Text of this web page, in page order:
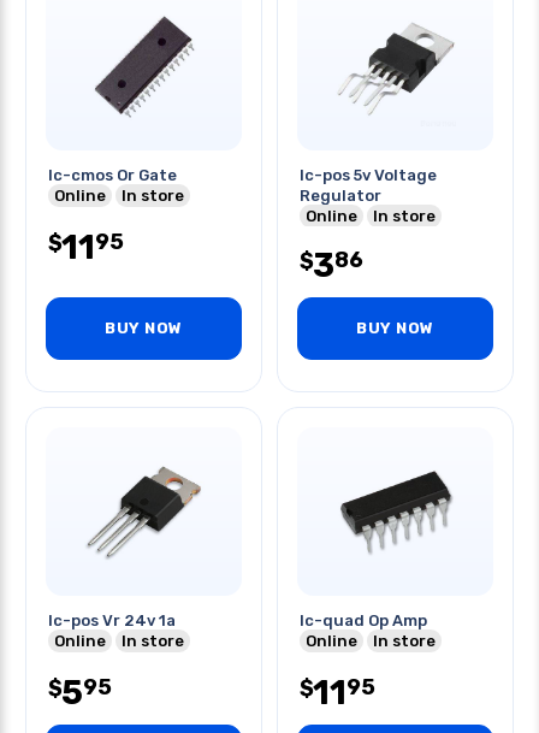
Ic-cmos Or Gate
Online
In store
$1195
BUY NOW
Ic-pos 5v Voltage
Regulator
Online
In store
$386
BUY NOW
Ic-pos Vr 24v 1a
Online
In store
$595
Ic-quad Op Amp
Online
In store
$1195